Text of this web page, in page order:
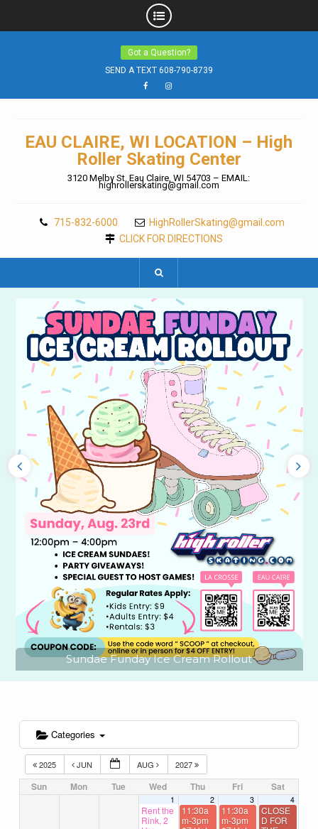
Got a Question?
SEND A TEXT 608-790-8739
FacebookInstagram
EAU CLAIRE, WI LOCATION – High
Roller Skating Center
3120 Melby St. Eau Claire, WI 54703 – EMAIL:
highrollerskating@gmail.com
715-832-6000
HighRollerSkating@gmail.com
CLICK FOR DIRECTIONS
Sundae Funday Ice Cream Rollout
Categories
2025 JUN AUG 2027
Sun Mon Tue Wed Thu Fri Sat
1
Rent the
Rink, 2
2
11:30a
m-3pm
3
11:30a
m-3pm
4
CLOSE
D FOR